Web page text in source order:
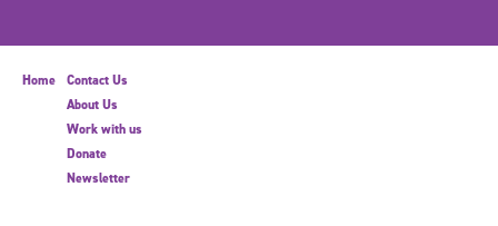
Home
Contact Us
About Us
Work with us
Donate
Newsletter